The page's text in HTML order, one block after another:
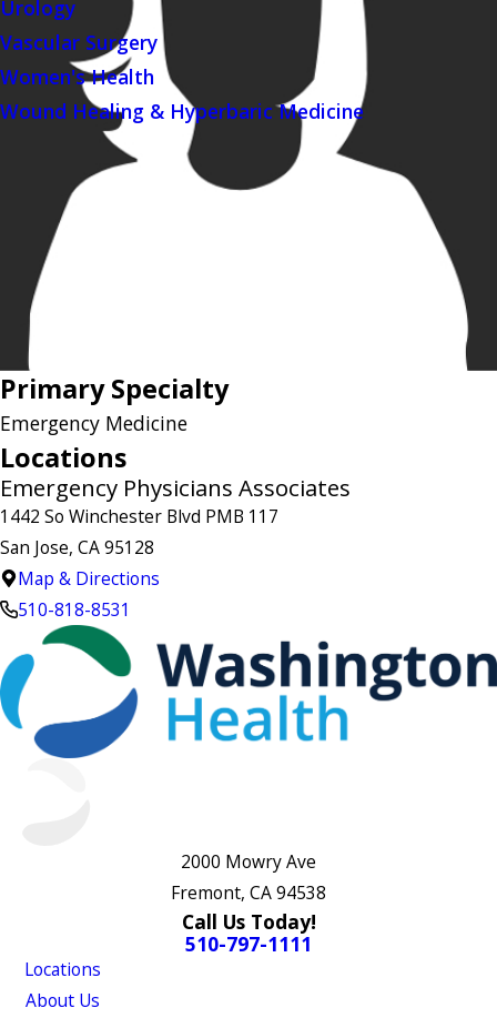
Urology
Vascular Surgery
Women's Health
Wound Healing & Hyperbaric Medicine
Primary Specialty
Emergency Medicine
Locations
Emergency Physicians Associates
1442 So Winchester Blvd PMB 117
San Jose, CA 95128
Map & Directions
510-818-8531
2000 Mowry Ave
Fremont, CA 94538
Call Us Today!
510-797-1111
Locations
About Us